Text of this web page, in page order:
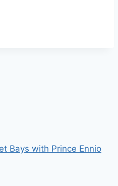
Bays with Prince Ennio